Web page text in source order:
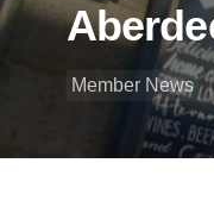
Member News